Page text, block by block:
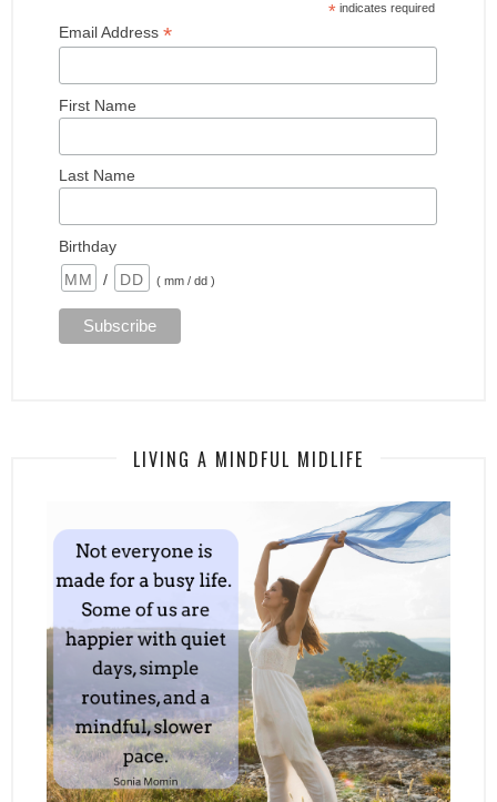
*indicates required
Email Address *
First Name
Last Name
Birthday
/
( mm / dd )
LIVING A MINDFUL MIDLIFE